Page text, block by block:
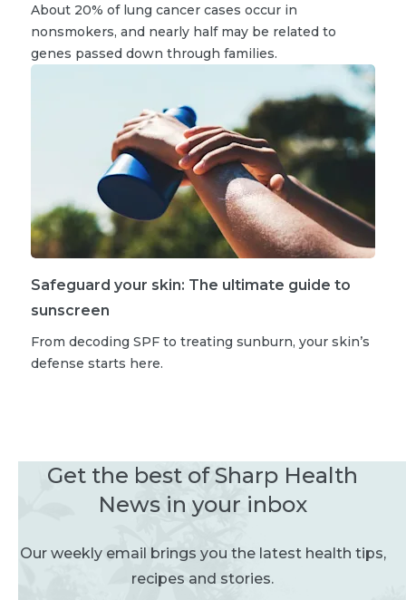
About 20% of lung cancer cases occur in
nonsmokers, and nearly half may be related to
genes passed down through families.
Safeguard your skin: The ultimate guide to
sunscreen
From decoding SPF to treating sunburn, your skin’s
defense starts here.
Get the best of Sharp Health
News in your inbox
Our weekly email brings you the latest health tips,
recipes and stories.